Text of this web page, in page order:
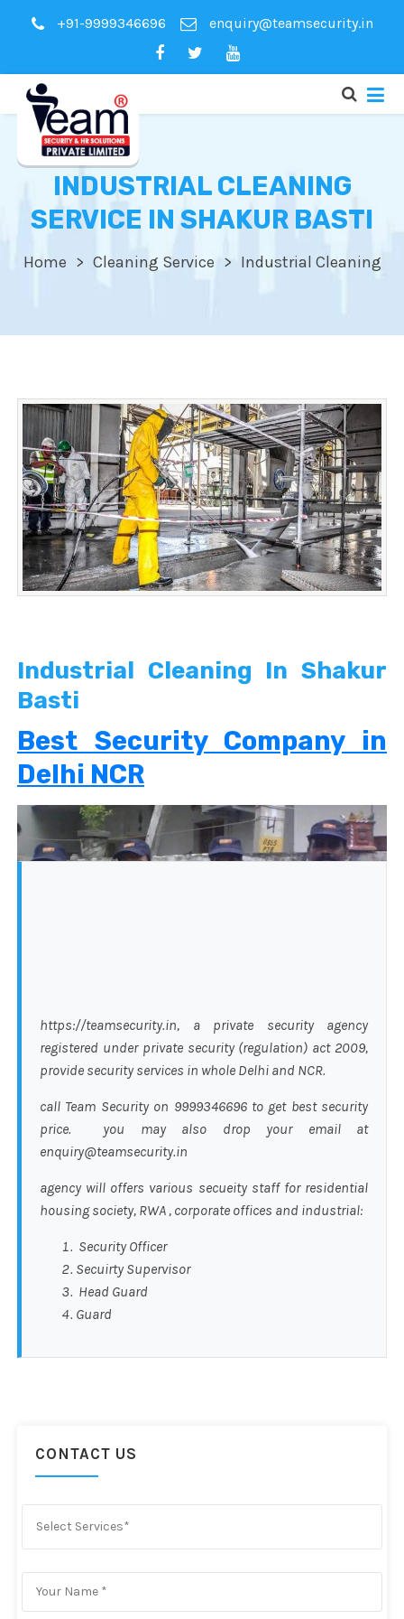
+91-9999346696 enquiry@teamsecurity.in
INDUSTRIAL CLEANING
SERVICE IN SHAKUR BASTI
Home Cleaning Service Industrial Cleaning
Industrial Cleaning In Shakur
Basti
Best Security Company in
Delhi NCR
https://teamsecurity.in, a private security agency
registered under private security (regulation) act 2009,
provide security services in whole Delhi and NCR.
call Team Security on 9999346696 to get best security
price. you may also drop your email at
enquiry@teamsecurity.in
agency will offers various secueity staff for residential
housing society, RWA , corporate offices and industrial:
Security Officer
Secuirty Supervisor
Head Guard
Guard
CONTACT US
Select Services*